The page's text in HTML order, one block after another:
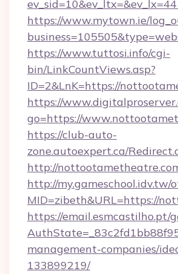
https://www.mytown.ie/
https://www.tuttosi.info/cgi-
bin/LinkCountViews.asp?
ID=2&LnK=https://
https://
go=https://
https://club-auto-
zone.autoexpert.ca/
http://
http://my.gameschool.idv.tw/
MID=zibeth&URL=https://
https://email.esmcastilho.pt/
management-companies/
133899219/